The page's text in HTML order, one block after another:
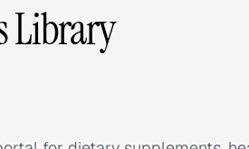
Library